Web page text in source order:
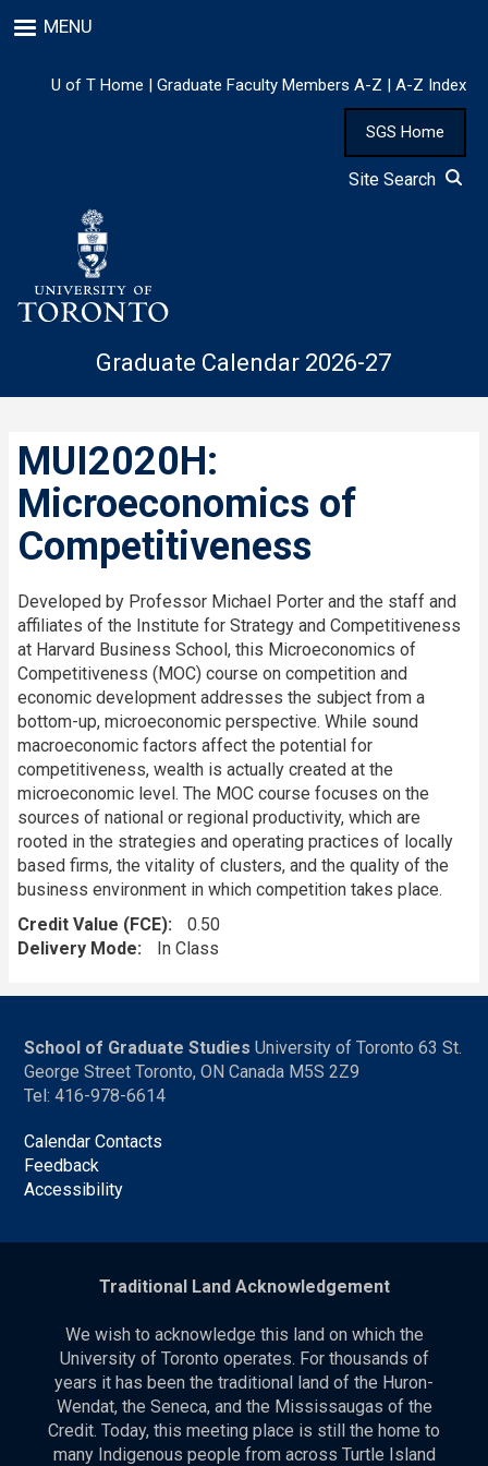
to
content
MENU
U of T Home | Graduate Faculty Members A-Z | A-Z Index
SGS Home
Site Search
Graduate Calendar 2026-27
MUI2020H:
Microeconomics of
Competitiveness
Developed by Professor Michael Porter and the staff and
affiliates of the Institute for Strategy and Competitiveness
at Harvard Business School, this Microeconomics of
Competitiveness (MOC) course on competition and
economic development addresses the subject from a
bottom-up, microeconomic perspective. While sound
macroeconomic factors affect the potential for
competitiveness, wealth is actually created at the
microeconomic level. The MOC course focuses on the
sources of national or regional productivity, which are
rooted in the strategies and operating practices of locally
based firms, the vitality of clusters, and the quality of the
business environment in which competition takes place.
Credit Value (FCE)
0.50
Delivery Mode
In Class
School of Graduate Studies University of Toronto 63 St.
George Street Toronto, ON Canada M5S 2Z9
Tel: 416-978-6614
Calendar Contacts
Feedback
Accessibility
Traditional Land Acknowledgement
We wish to acknowledge this land on which the
University of Toronto operates. For thousands of
years it has been the traditional land of the Huron-
Wendat, the Seneca, and the Mississaugas of the
Credit. Today, this meeting place is still the home to
many Indigenous people from across Turtle Island